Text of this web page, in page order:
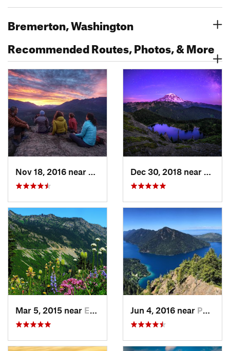
Bremerton, Washington
Recommended Routes, Photos, & More
Riverbend, WA
Mar 5, 2015 near Eatonville, WA Jun 4, 2016 near Port An…, WA